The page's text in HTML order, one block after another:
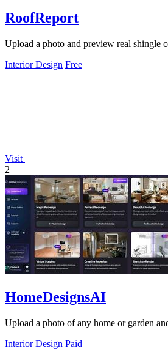
RoofReport
Upload a photo and preview real shingle
Interior Design Free
Visit
2
HomeDesignsAI
Upload a photo of any home or garden
Interior Design Paid